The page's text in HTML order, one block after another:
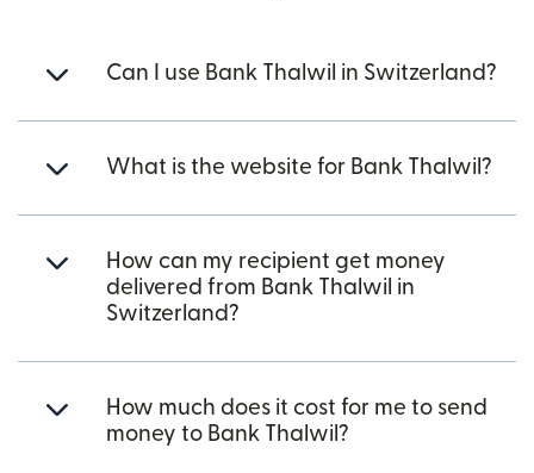
Can I use Bank Thalwil in Switzerland?
What is the website for Bank Thalwil?
How can my recipient get money
delivered from Bank Thalwil in
Switzerland?
How much does it cost for me to send
money to Bank Thalwil?